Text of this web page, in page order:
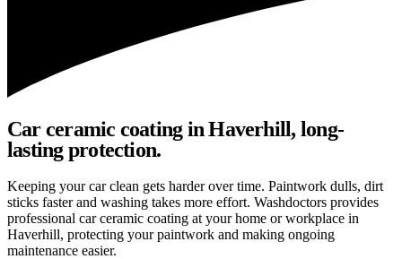
Car ceramic coating in Haverhill, long-
lasting protection.
Keeping your car clean gets harder over time. Paintwork dulls, dirt
sticks faster and washing takes more effort. Washdoctors provides
professional car ceramic coating at your home or workplace in
Haverhill, protecting your paintwork and making ongoing
maintenance easier.